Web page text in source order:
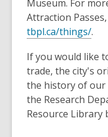
Museum. For
Attraction
tbpl.ca/things/.
If you would like
trade, the city's
the history of our
the Research
Resource Library